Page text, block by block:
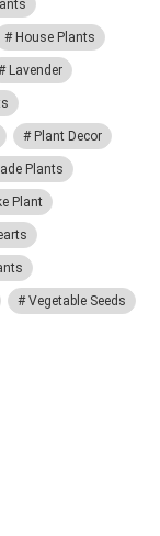
House Plants
Lavender
Plant Decor
Plants
Plant
Vegetable Seeds